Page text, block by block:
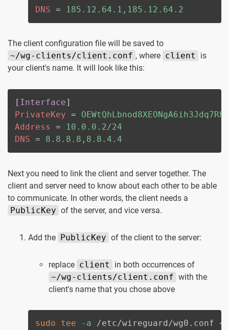
DNS = 185.12.64.1,185.12.64.2
The client configuration file will be saved to
~/wg-clients/client.conf , where client
is
your client's name. It will look like this:
[ Interface]
PrivateKey =
Address
=
10.0.0.2/24
DNS = 8.8.8.8,8.8.4.4
Next you need to link the client and server together. The
client and server need to know about each other to be able
to communicate. In other words, the client needs a
PublicKey of the server, and vice versa.
Add the PublicKey of the client to the server:
replace client
in both occurrences of
~/wg-clients/client.conf with the
client's name that you chose above
sudo tee -a /etc/wireguard/wg0.conf <<